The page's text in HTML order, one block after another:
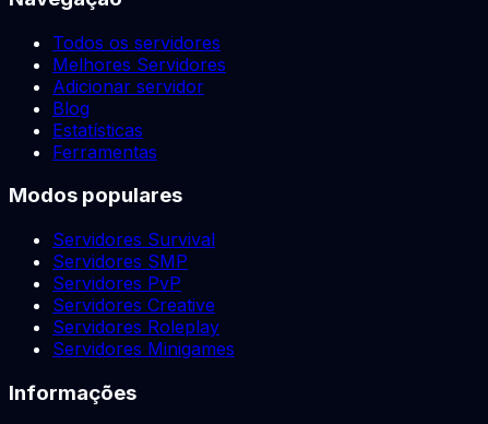
Todos os servidores
Melhores Servidores
Adicionar servidor
Blog
Estatísticas
Ferramentas
Modos populares
Servidores Survival
Servidores SMP
Servidores PvP
Servidores Creative
Servidores Roleplay
Servidores Minigames
Informações